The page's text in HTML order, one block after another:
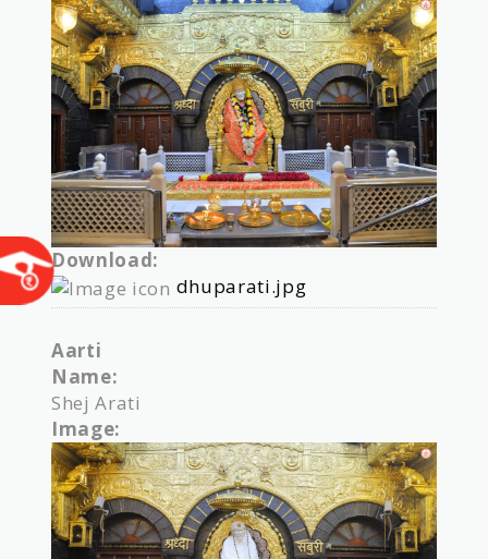
Download:
dhuparati.jpg
Aarti
Name:
Shej Arati
Image: